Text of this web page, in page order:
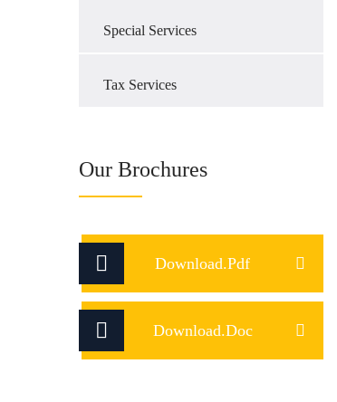
Special Services
Tax Services
Our Brochures
Download.Pdf
Download.Doc